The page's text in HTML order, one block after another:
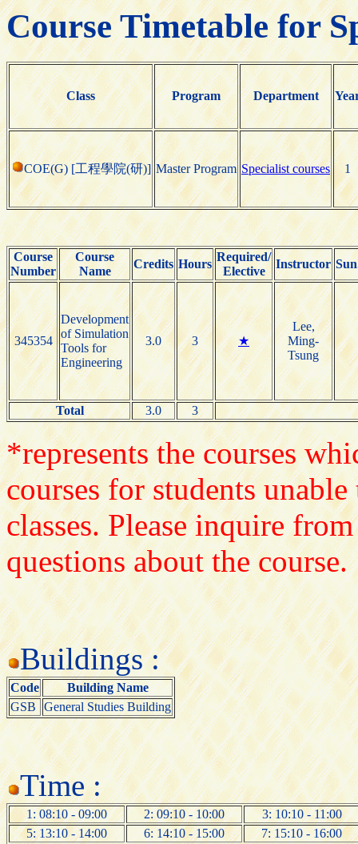
Course Timetable for
Class Program Department
COE(G) [工程學院(研)] Master Program Specialist courses 1
Course
Number
Course
Name
Credits Hours
Required/
Elective
Instructor
345354
Development
of Simulation
Tools for
Engineering
3.0 3 ★
Lee,
Ming-
Tsung
Total 3.0 3
*represents the courses
courses for students
classes. Please inquire
questions about the course.
Buildings :
Code
Building Name
GSB General Studies Building
Time :
1: 08:10 - 09:00 2: 09:10 - 10:00
3: 10:10 - 11:00
5: 13:10 - 14:00
6: 14:10 - 15:00
7: 15:10 - 16:00